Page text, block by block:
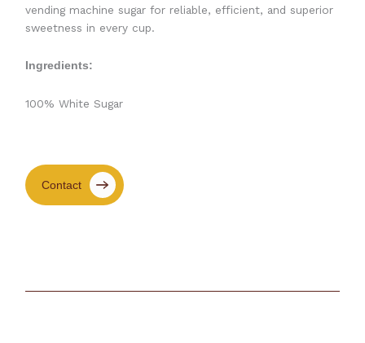
vending machine sugar for reliable, efficient, and superior
sweetness in every cup.
Ingredients:
100% White Sugar
Contact